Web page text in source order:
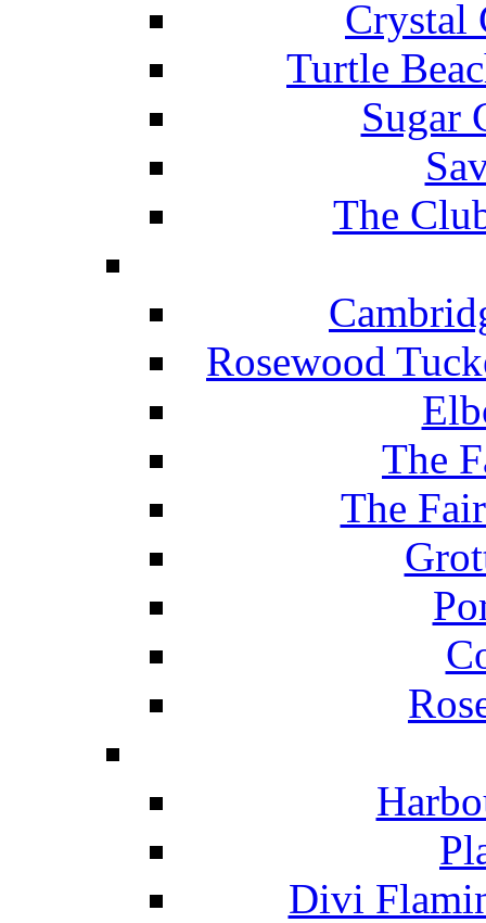
Crystal
Turtle
Sugar
The
Rosewood
The
The
Divi